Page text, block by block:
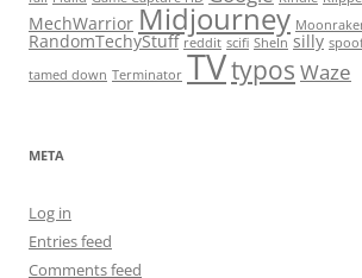
MechWarrior Midjourney
RandomTechyStuff reddit scifi SheIn silly
tamed down Terminator TVtypos Waze
META
Log in
Entries feed
Comments feed